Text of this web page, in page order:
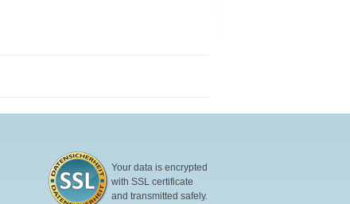
Your data is encrypted
with SSL certificate
and transmitted safely.